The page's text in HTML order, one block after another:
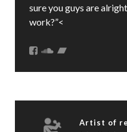
sure you guys are
work?”<
Artist of